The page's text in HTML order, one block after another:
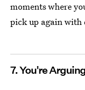
moments where
pick up again
7. You're